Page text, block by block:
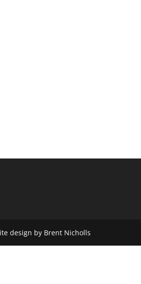
design by Brent Nicholls